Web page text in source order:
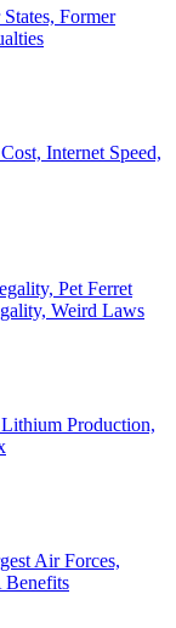
Former
Internet Speed,
Pet Ferret
Weird Laws
Production,
Air Forces,
Benefits